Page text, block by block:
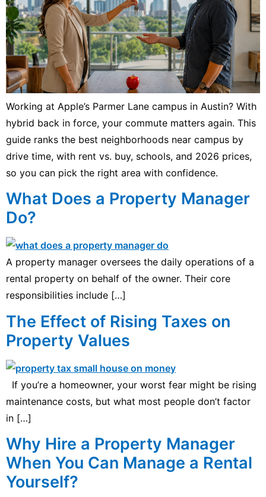
Working at Apple’s Parmer Lane campus in Austin? With
hybrid back in force, your commute matters again. This
guide ranks the best neighborhoods near campus by
drive time, with rent vs. buy, schools, and 2026 prices,
so you can pick the right area with confidence.
What Does a Property Manager
Do?
A property manager oversees the daily operations of a
rental property on behalf of the owner. Their core
responsibilities include […]
The Effect of Rising Taxes on
Property Values
If you’re a homeowner, your worst fear might be rising
maintenance costs, but what most people don’t factor
in […]
Why Hire a Property Manager
When You Can Manage a Rental
Yourself?